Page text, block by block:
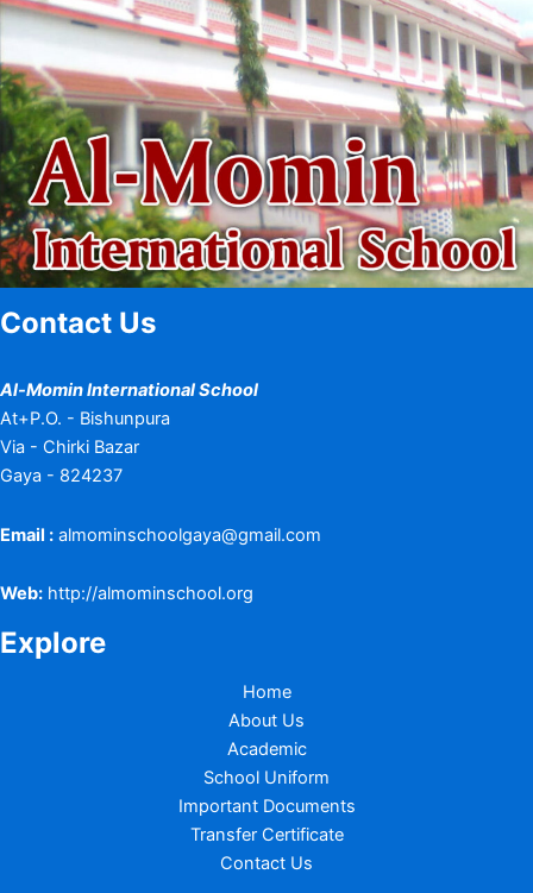
Contact Us
Al-Momin International School
At+P.O. - Bishunpura
Via - Chirki Bazar
Gaya - 824237
Email : almominschoolgaya@gmail.com
Web: http://almominschool.org
Explore
Home
About Us
Academic
School Uniform
Important Documents
Transfer Certificate
Contact Us